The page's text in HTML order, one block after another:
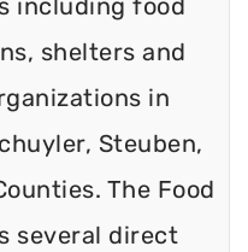
including food
shelters and
in
Steuben,
The Food
several direct